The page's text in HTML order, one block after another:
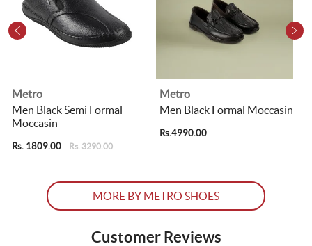
Metro
Men Black Semi Formal
Moccasin
Rs. 1809.00 Rs. 3290.00
Metro
Men Black Formal Moccasin
Rs.4990.00
MORE BY METRO SHOES
Customer Reviews